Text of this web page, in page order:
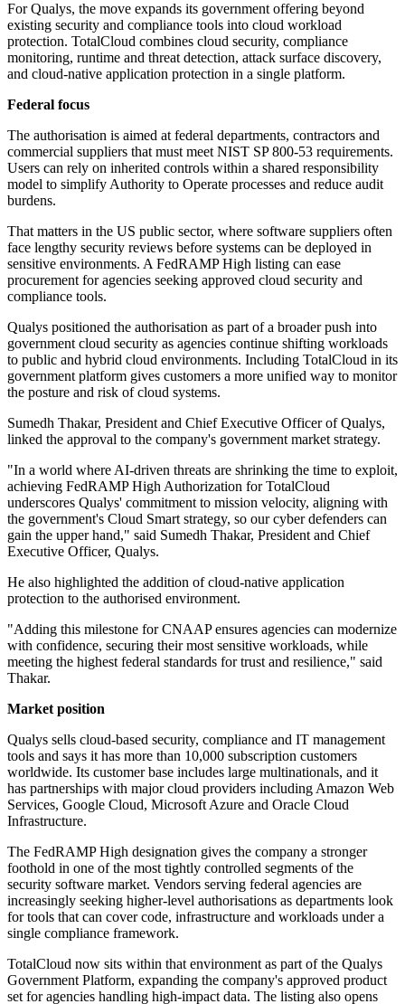
For Qualys, the move expands its government offering beyond
existing security and compliance tools into cloud workload
protection. TotalCloud combines cloud security, compliance
monitoring, runtime and threat detection, attack surface discovery,
and cloud-native application protection in a single platform.
Federal focus
The authorisation is aimed at federal departments, contractors and
commercial suppliers that must meet NIST SP 800-53 requirements.
Users can rely on inherited controls within a shared responsibility
model to simplify Authority to Operate processes and reduce audit
burdens.
That matters in the US public sector, where software suppliers often
face lengthy security reviews before systems can be deployed in
sensitive environments. A FedRAMP High listing can ease
procurement for agencies seeking approved cloud security and
compliance tools.
Qualys positioned the authorisation as part of a broader push into
government cloud security as agencies continue shifting workloads
to public and hybrid cloud environments. Including TotalCloud in its
government platform gives customers a more unified way to monitor
the posture and risk of cloud systems.
Sumedh Thakar, President and Chief Executive Officer of Qualys,
linked the approval to the company's government market strategy.
"In a world where AI-driven threats are shrinking the time to exploit,
achieving FedRAMP High Authorization for TotalCloud
underscores Qualys' commitment to mission velocity, aligning with
the government's Cloud Smart strategy, so our cyber defenders can
gain the upper hand," said Sumedh Thakar, President and Chief
Executive Officer, Qualys.
He also highlighted the addition of cloud-native application
protection to the authorised environment.
"Adding this milestone for CNAAP ensures agencies can modernize
with confidence, securing their most sensitive workloads, while
meeting the highest federal standards for trust and resilience," said
Thakar.
Market position
Qualys sells cloud-based security, compliance and IT management
tools and says it has more than 10,000 subscription customers
worldwide. Its customer base includes large multinationals, and it
has partnerships with major cloud providers including Amazon Web
Services, Google Cloud, Microsoft Azure and Oracle Cloud
Infrastructure.
The FedRAMP High designation gives the company a stronger
foothold in one of the most tightly controlled segments of the
security software market. Vendors serving federal agencies are
increasingly seeking higher-level authorisations as departments look
for tools that can cover code, infrastructure and workloads under a
single compliance framework.
TotalCloud now sits within that environment as part of the Qualys
Government Platform, expanding the company's approved product
set for agencies handling high-impact data. The listing also opens